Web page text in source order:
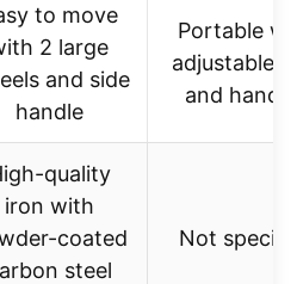
to move
2 large
and side
handle
Portable
adjustable
and
quality
iron with
coated
steel
Not